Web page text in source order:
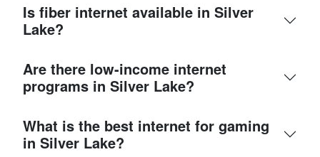
Is fiber internet available in Silver
Lake?
Are there low-income internet
programs in Silver Lake?
What is the best internet for gaming
in Silver Lake?